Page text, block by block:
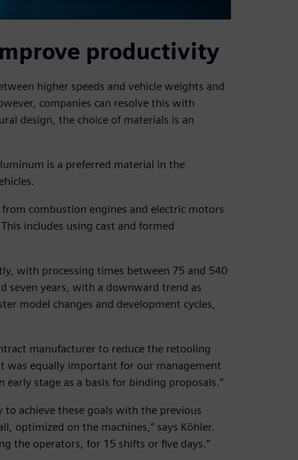
productivity
higher speeds and vehicle weights and
companies can resolve this with
design, the choice of materials is an
is a preferred material in the
combustion engines and electric motors
includes using cast and formed
with processing times between 75 and 540
seven years, with a downward trend as
model changes and development cycles,
manufacturer to reduce the retooling
was equally important for our management
stage as a basis for binding proposals.”
achieve these goals with the previous
optimized on the machines,” says Köhler.
the operators, for 15 shifts or five days.”